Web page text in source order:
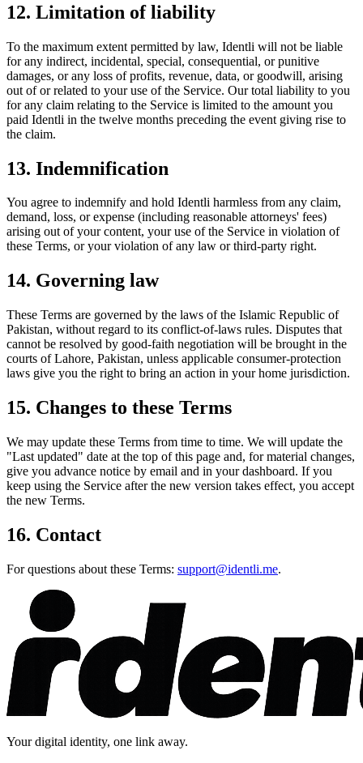
12. Limitation of liability
To the maximum extent permitted by law, Identli will not be liable
for any indirect, incidental, special, consequential, or punitive
damages, or any loss of profits, revenue, data, or goodwill, arising
out of or related to your use of the Service. Our total liability to you
for any claim relating to the Service is limited to the amount you
paid Identli in the twelve months preceding the event giving rise to
the claim.
13. Indemnification
You agree to indemnify and hold Identli harmless from any claim,
demand, loss, or expense (including reasonable attorneys' fees)
arising out of your content, your use of the Service in violation of
these Terms, or your violation of any law or third-party right.
14. Governing law
These Terms are governed by the laws of the Islamic Republic of
Pakistan, without regard to its conflict-of-laws rules. Disputes that
cannot be resolved by good-faith negotiation will be brought in the
courts of Lahore, Pakistan, unless applicable consumer-protection
laws give you the right to bring an action in your home jurisdiction.
15. Changes to these Terms
We may update these Terms from time to time. We will update the
"Last updated" date at the top of this page and, for material changes,
give you advance notice by email and in your dashboard. If you
keep using the Service after the new version takes effect, you accept
the new Terms.
16. Contact
For questions about these Terms: support@identli.me.
Your digital identity, one link away.